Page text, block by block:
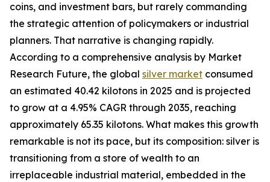
coins, and investment bars, but rarely commanding
the strategic attention of policymakers or industrial
planners. That narrative is changing rapidly.
According to a comprehensive analysis by Market
Research Future, the global silver market consumed
an estimated 40.42 kilotons in 2025 and is projected
to grow at a 4.95% CAGR through 2035, reaching
approximately 65.35 kilotons. What makes this growth
remarkable is not its pace, but its composition: silver is
transitioning from a store of wealth to an
irreplaceable industrial material, embedded in the